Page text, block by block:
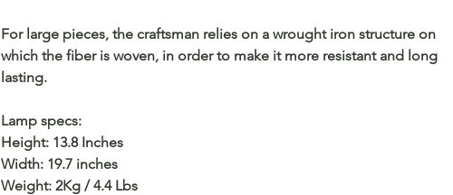
For large pieces, the craftsman relies on a wrought iron structure on
which the fiber is woven, in order to make it more resistant and long
lasting.
Lamp specs:
Height: 13.8 Inches
Width: 19.7 inches
Weight: 2Kg / 4.4 Lbs